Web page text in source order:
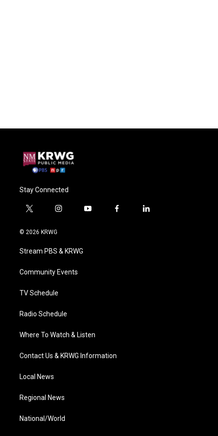
Stay Connected
t
i
t
e
i
a
g
a
y
f
l
© 2026 KRWG
Stream PBS & KRWG
Community Events
TV Schedule
Radio Schedule
Where To Watch & Listen
Contact Us & KRWG Information
Local News
Regional News
National/World